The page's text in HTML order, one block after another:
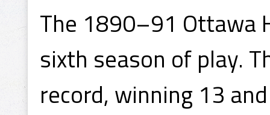
The 1890–91 Ottawa
sixth season of play.
record, winning 13